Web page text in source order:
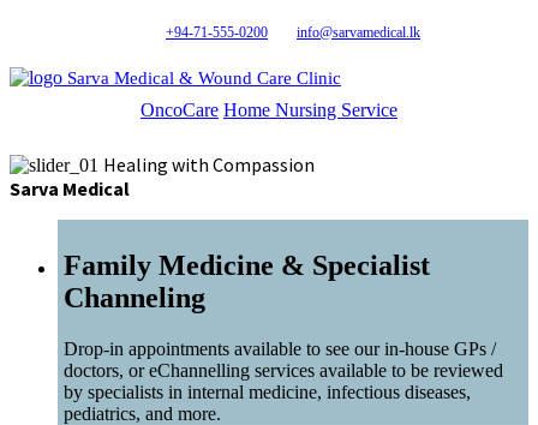
+94-71-555-0200 info@sarvamedical.lk
Sarva Medical & Wound Care Clinic
OncoCare Home Nursing Service
Healing with Compassion
Sarva Medical
Family Medicine & Specialist
Channeling
Drop-in appointments available to see our in-house GPs /
doctors, or eChannelling services available to be reviewed
by specialists in internal medicine, infectious diseases,
pediatrics, and more.